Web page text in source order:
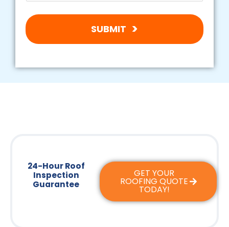
SUBMIT
24-Hour Roof
Inspection
Guarantee
GET YOUR
ROOFING QUOTE
TODAY!